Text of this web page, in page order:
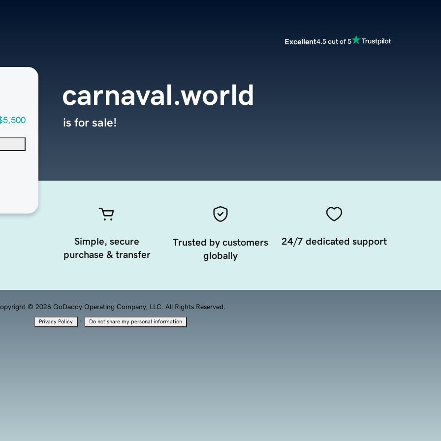
Excellent4.5 out of 5
carnaval.world
is for sale!
Simple, secure
purchase & transfer
Trusted by customers
globally
24/7 dedicated support
© 2026 GoDaddy Operating Company, LLC. All Rights Reserved.
Privacy Policy · Do not share my personal information